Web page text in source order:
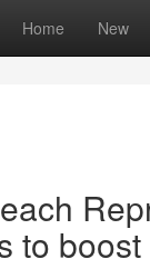
Home New
to